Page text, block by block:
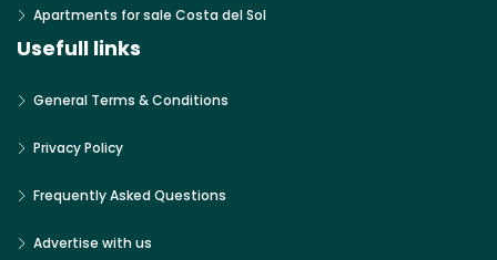
Apartments for sale Costa del Sol
Usefull links
General Terms & Conditions
Privacy Policy
Frequently Asked Questions
Advertise with us